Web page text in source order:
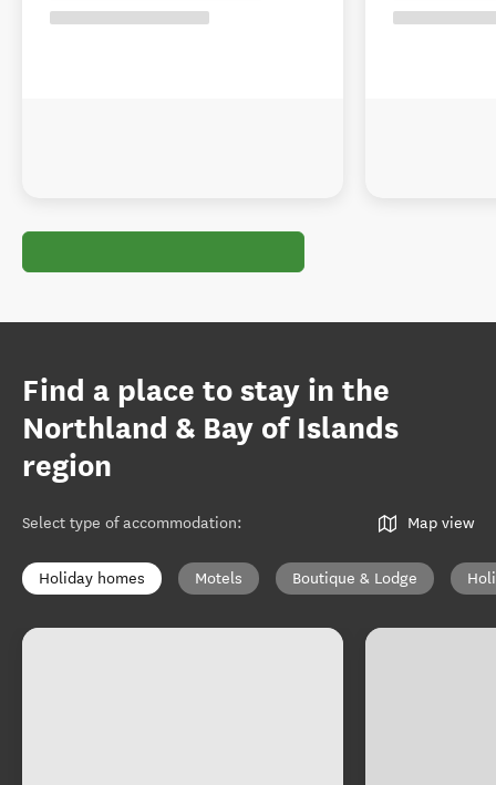
Find a place to stay in the
Northland & Bay of Islands
region
Select type of accommodation: Map view
Holiday homes Motels Boutique & Lodge